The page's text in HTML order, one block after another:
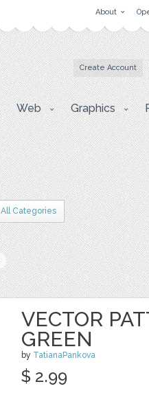
About
Create Account
Web Graphics
All Categories
VECTOR
GREEN
by TatianaPankova
$ 2.99